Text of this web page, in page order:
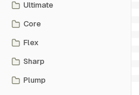
Ultimate
Core
Flex
Sharp
Plump